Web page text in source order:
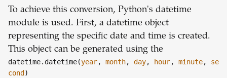
To achieve this conversion, Python's datetime
module is used. First, a datetime object
representing the specific date and time is created.
This object can be generated using the
datetime.datetime(year, month, day, hour, minute, se
cond )